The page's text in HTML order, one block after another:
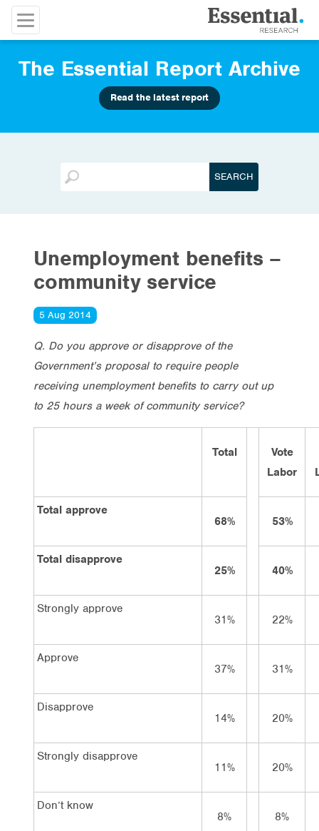
The Essential Report Archive
Read the latest report
Unemployment benefits –
community service
5 Aug 2014
Q. Do you approve or disapprove of the
Government’s proposal to require people
receiving unemployment benefits to carry out up
to 25 hours a week of community service?
Total
Vote
Labor
Total approve
68%
53%
Total disapprove
25%
40%
Strongly approve
31%
22%
Approve
37%
31%
Disapprove
14%
20%
Strongly disapprove
11%
20%
Don’t know
8%
8%